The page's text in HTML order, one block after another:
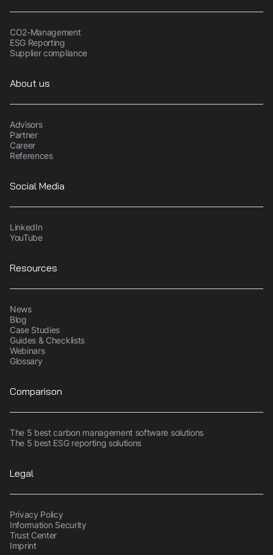
CO2-Management
ESG Reporting
Supplier compliance
About us
Advisors
Partner
Career
References
Social Media
LinkedIn
YouTube
Resources
News
Blog
Case Studies
Guides & Checklists
Webinars
Glossary
Comparison
The 5 best carbon management software solutions
The 5 best ESG reporting solutions
Legal
Privacy Policy
Information Security
Trust Center
Imprint